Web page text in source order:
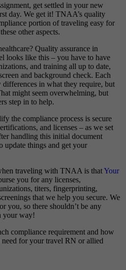
get settled in your new
day. We get it! TNAA’s quality
portion of traveling easy for
other aspects.
Quality assurance in
looks like this – you have to have
and training all up to date,
and background check. Each
in what they require, but
might seem overwhelming, but
step in to help.
the compliance process is secure
and licenses – as we set
handling this initial document
update things and get your
traveling with TNAA is thatYour
you for any licenses,
titers, fingerprinting,
that we help you secure. We
you, so there shouldn’t be any
your way!
compliance requirement and how
for your travel RN or allied